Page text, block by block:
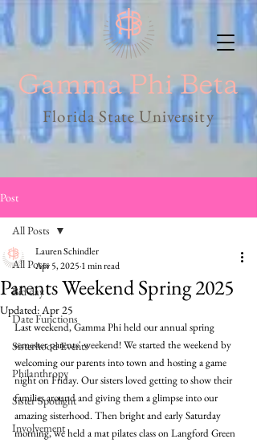
Florida State University
Post
All Posts
Bid day
Date Functions
Sisterhood Events
Philanthropy
Sister Spotlight
Involvement
All Posts
Parents Weekend Spring 2025
Lauren Schindler
Apr 5, 2025 1 min read
Updated:Apr 25
Last weekend, Gamma Phi held our annual spring
semester parents' weekend! We started the weekend by
welcoming our parents into town and hosting a game
night on Friday. Our sisters loved getting to show their
families around and giving them a glimpse into our
amazing sisterhood. Then bright and early Saturday
morning, we held a mat pilates class on Langford Green